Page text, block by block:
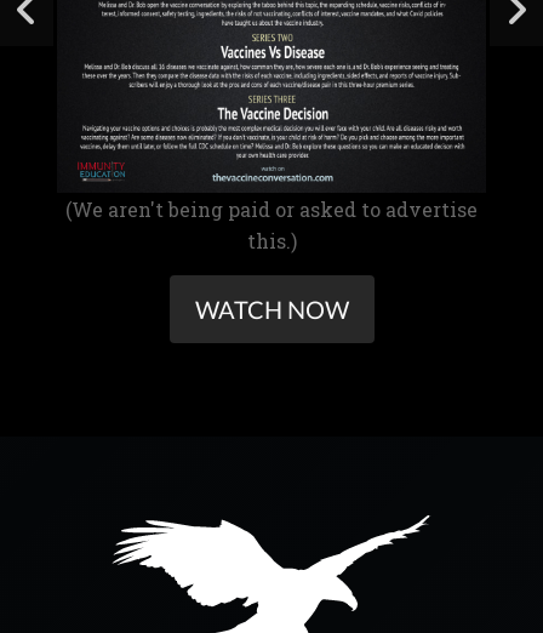
(We aren't being paid or asked to advertise
this.)
WATCH NOW